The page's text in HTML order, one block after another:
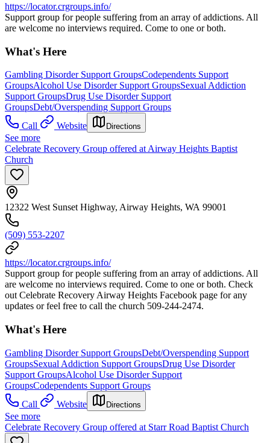
https://locator.crgroups.info/
Support group for people suffering from an array of addictions. All
are welcome no interviews required. Come to one or both.
What's Here
Gambling Disorder Support GroupsCodependents Support
GroupsAlcohol Use Disorder Support GroupsSexual Addiction
Support GroupsDrug Use Disorder Support
GroupsDebt/Overspending Support Groups
Call
Website Directions
See more
Celebrate Recovery Group offered at Airway Heights Baptist
Church
12322 West Sunset Highway, Airway Heights, WA 99001
(509) 553-2207
https://locator.crgroups.info/
Support group for people suffering from an array of addictions. All
are welcome no interviews required. Come to one or both. Check
out Celebrate Recovery Airway Heights Facebook page for any
updates or feel free to call the church 509-244-2474.
What's Here
Gambling Disorder Support GroupsDebt/Overspending Support
GroupsSexual Addiction Support GroupsDrug Use Disorder
Support GroupsAlcohol Use Disorder Support
GroupsCodependents Support Groups
Call
Website Directions
See more
Celebrate Recovery Group offered at Starr Road Baptist Church